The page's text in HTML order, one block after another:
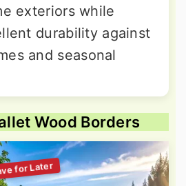
exteriors while
durability against
and seasonal
Wood Borders